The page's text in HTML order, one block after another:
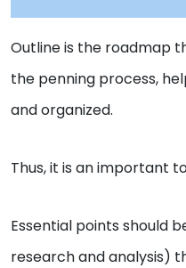
Outline is the roadmap
the penning process,
and organized.
Thus, it is an important
Essential points should
research and analysis)